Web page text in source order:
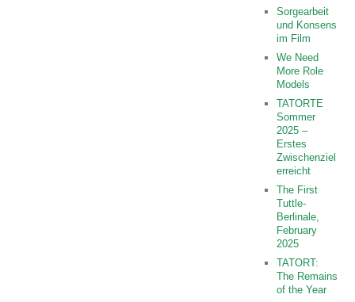
Sorgearbeit
und Konsens
im Film
We Need
More Role
Models
TATORTE
Sommer
2025 –
Erstes
Zwischenziel
erreicht
The First
Tuttle-
Berlinale,
February
2025
TATORT:
The Remains
of the Year